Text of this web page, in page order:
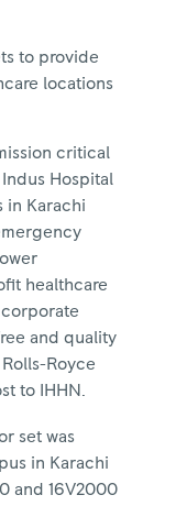
to provide
locations
critical
Hospital
in Karachi
healthcare
and quality
Royce
to IHHN.
set was
in Karachi
and 16V2000